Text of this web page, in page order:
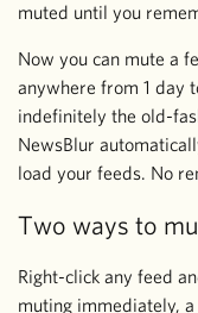
muted until you
Now you can mute a
anywhere from 1 day
indefinitely the old-
NewsBlur
load your feeds. No
Two ways to
Right-click any feed
muting immediately,